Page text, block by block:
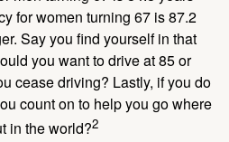
for women turning 67 is 87.2
Say you find yourself in that
you want to drive at 85 or
cease driving? Lastly, if you do
count on to help you go where
in the world?2